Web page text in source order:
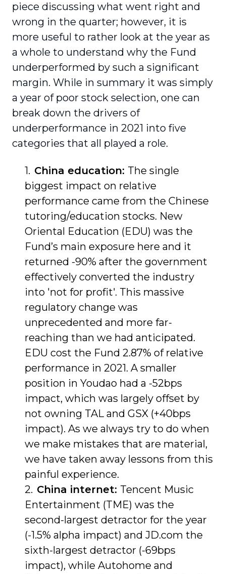
piece discussing what went right and
wrong in the quarter; however, it is
more useful to rather look at the year as
a whole to understand why the Fund
underperformed by such a significant
margin. While in summary it was simply
a year of poor stock selection, one can
break down the drivers of
underperformance in 2021 into five
categories that all played a role.
China education: The single
biggest impact on relative
performance came from the Chinese
tutoring/education stocks. New
Oriental Education (EDU) was the
Fund’s main exposure here and it
returned -90% after the government
effectively converted the industry
into 'not for profit'. This massive
regulatory change was
unprecedented and more far-
reaching than we had anticipated.
EDU cost the Fund 2.87% of relative
performance in 2021. A smaller
position in Youdao had a -52bps
impact, which was largely offset by
not owning TAL and GSX (+40bps
impact). As we always try to do when
we make mistakes that are material,
we have taken away lessons from this
painful experience.
China internet: Tencent Music
Entertainment (TME) was the
second-largest detractor for the year
(-1.5% alpha impact) and JD.com the
sixth-largest detractor (-69bps
impact), while Autohome and